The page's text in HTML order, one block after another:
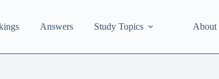
Answers Study Topics About